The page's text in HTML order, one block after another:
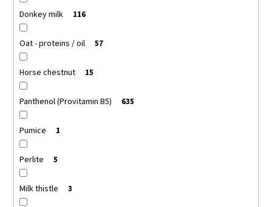
Donkey milk 116
Oat - proteins / oil 57
Horse chestnut 15
Panthenol (Provitamin B5) 635
Pumice 1
Perlite 5
Milk thistle 3